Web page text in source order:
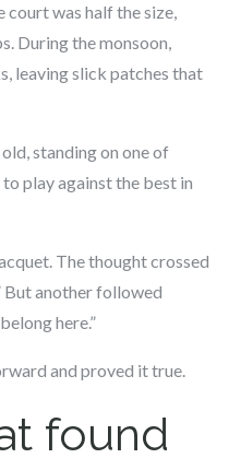
was half the size,
During the monsoon,
leaving slick patches that
standing on one of
play against the best in
The thought crossed
But another followed
here.”
and proved it true.
found